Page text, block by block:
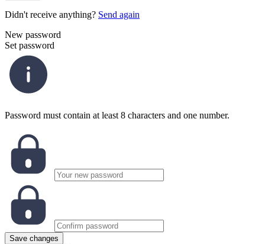
Didn't receive anything? Send again
New password
Set password
Password must contain at least 8 characters and one number.
Save changes